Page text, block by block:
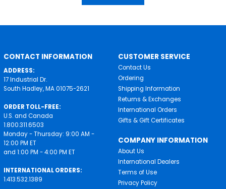
CONTACT INFORMATION
ADDRESS:
17 Industrial Dr.
South Hadley, MA 01075-2621
ORDER TOLL-FREE:
U.S. and Canada
1.800.311.6503
Monday - Thursday: 9:00 AM -
12:00 PM ET
and 1:00 PM - 4:00 PM ET
INTERNATIONAL ORDERS:
1.413.532.1389
CUSTOMER SERVICE
Contact Us
Ordering
Shipping Information
Returns & Exchanges
International Orders
Gifts & Gift Certificates
COMPANY INFORMATION
About Us
International Dealers
Terms of Use
Privacy Policy